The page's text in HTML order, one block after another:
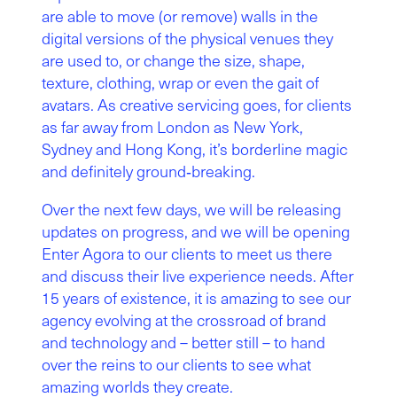
are able to move (or remove) walls in the
digital versions of the physical venues they
are used to, or change the size, shape,
texture, clothing, wrap or even the gait of
avatars. As creative servicing goes, for clients
as far away from London as New York,
Sydney and Hong Kong, it’s borderline magic
and definitely ground‑breaking.
Over the next few days, we will be releasing
updates on progress, and we will be opening
Enter Agora to our clients to meet us there
and discuss their live experience needs. After
15 years of existence, it is amazing to see our
agency evolving at the crossroad of brand
and technology and – better still – to hand
over the reins to our clients to see what
amazing worlds they create.